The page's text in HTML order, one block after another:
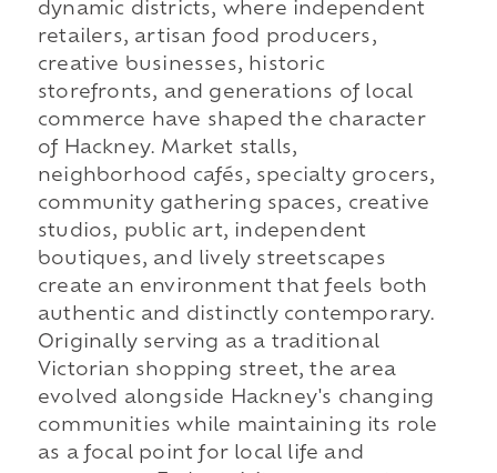
dynamic districts, where independent
retailers, artisan food producers,
creative businesses, historic
storefronts, and generations of local
commerce have shaped the character
of Hackney. Market stalls,
neighborhood cafés, specialty grocers,
community gathering spaces, creative
studios, public art, independent
boutiques, and lively streetscapes
create an environment that feels both
authentic and distinctly contemporary.
Originally serving as a traditional
Victorian shopping street, the area
evolved alongside Hackney's changing
communities while maintaining its role
as a focal point for local life and